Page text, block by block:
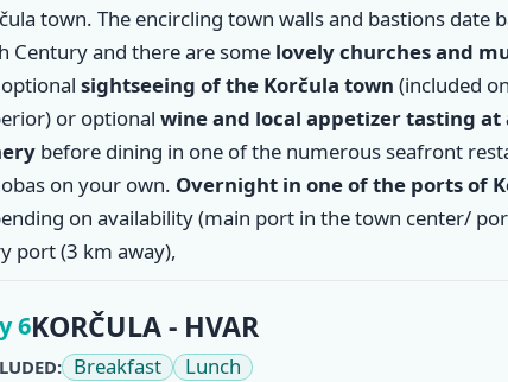
town. The encircling town walls and bastions date
Century and there are somelovely churches and
sightseeing of the Korčula town (included
or optional wine and local appetizer tasting at
before dining in one of the numerous seafront
on your own. Overnight in one of the ports of
on availability (main port in the town center/
port (3 km away),
6KORČULA - HVAR
Breakfast
Lunch